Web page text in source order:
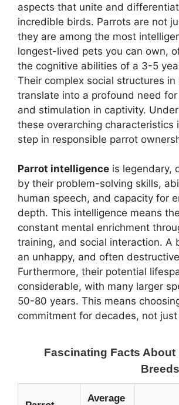
aspects that unite and
incredible birds. Parrots are not
they are among the most
longest-lived pets you can own,
the cognitive abilities of a 3-5
Their complex social structures in
translate into a profound need
and stimulation in captivity.
these overarching characteristics
step in responsible parrot
Parrot intelligence is legendary,
by their problem-solving skills,
human speech, and capacity for
depth. This intelligence means
constant mental enrichment
training, and social interaction. A
an unhappy, and often
Furthermore, their potential
considerable, with many larger
50-80 years. This means
commitment for decades, not
Fascinating Facts About
Breeds
Average